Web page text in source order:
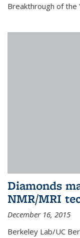
Breakthrough of the
Diamonds
NMR/MRI
December 16, 2015
Berkeley Lab/UC